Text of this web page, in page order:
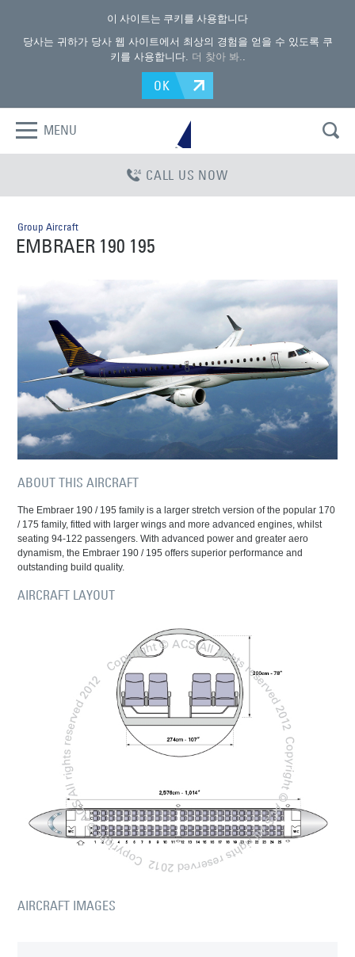
이 사이트는 쿠키를 사용합니다
당사는 귀하가 당사 웹 사이트에서 최상의 경험을 얻을 수 있도록 쿠
키를 사용합니다. 더 찾아 봐..
OK
MENU
CALL US NOW
Group Aircraft
EMBRAER 190 195
ABOUT THIS AIRCRAFT
The Embraer 190 / 195 family is a larger stretch version of the popular 170
/ 175 family, fitted with larger wings and more advanced engines, whilst
seating 94-122 passengers. With advanced power and greater aero
dynamism, the Embraer 190 / 195 offers superior performance and
outstanding build quality.
AIRCRAFT LAYOUT
AIRCRAFT IMAGES